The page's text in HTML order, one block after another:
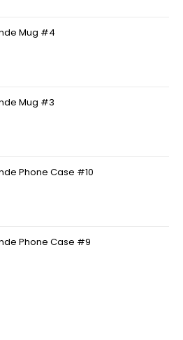
Mug #4
Mug #3
Phone Case #10
Phone Case #9